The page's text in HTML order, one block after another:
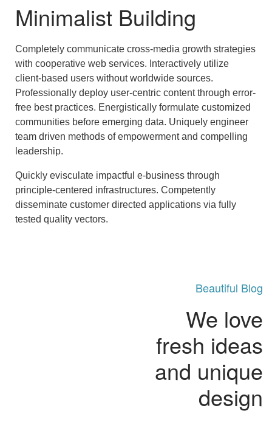
Minimalist Building
Completely communicate cross-media growth strategies
with cooperative web services. Interactively utilize
client-based users without worldwide sources.
Professionally deploy user-centric content through error-
free best practices. Energistically formulate customized
communities before emerging data. Uniquely engineer
team driven methods of empowerment and compelling
leadership.
Quickly evisculate impactful e-business through
principle-centered infrastructures. Competently
disseminate customer directed applications via fully
tested quality vectors.
Beautiful Blog
We love
fresh ideas
and unique
design